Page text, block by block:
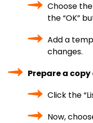
Choose
the “OK”
Add a
changes.
Prepare a
Click the
Now,